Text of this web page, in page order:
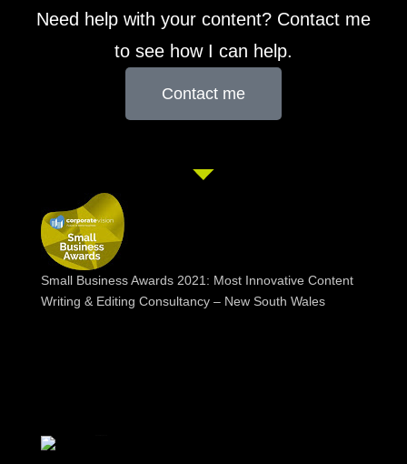
Need help with your content? Contact me
to see how I can help.
Contact me
Small Business Awards 2021: Most Innovative Content
Writing & Editing Consultancy – New South Wales